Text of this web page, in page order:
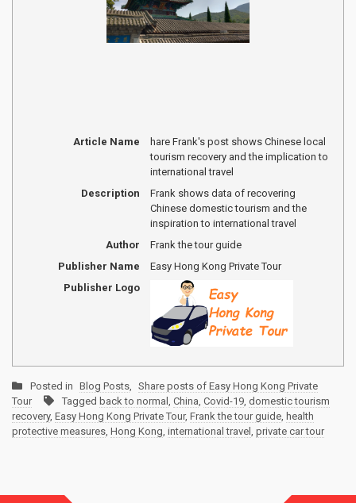
Article Name
hare Frank's post shows Chinese local
tourism recovery and the implication to
international travel
Description
Frank shows data of recovering
Chinese domestic tourism and the
inspiration to international travel
Author
Frank the tour guide
Publisher Name
Easy Hong Kong Private Tour
Publisher Logo
Posted in Blog Posts
Share posts of Easy Hong Kong Private
Tour
Tagged back to normal China Covid-19 domestic tourism
recovery, Easy Hong Kong Private Tour, Frank the tour guide health
protective measures Hong Kong international travel private car tour